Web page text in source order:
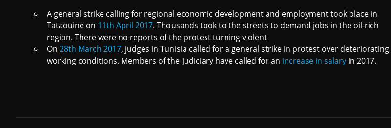
A general strike calling for regional economic development and employment took place in
Tataouine on 11th April 2017. Thousands took to the streets to demand jobs in the oil-rich
region. There were no reports of the protest turning violent.
On28th March 2017, judges in Tunisia called for a general strike in protest over deteriorating
working conditions. Members of the judiciary have called for an increase in salary in 2017.